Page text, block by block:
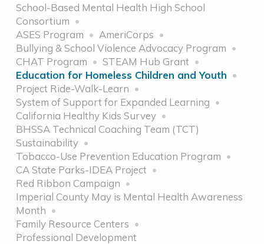
School-Based Mental Health High School
Consortium
ASES Program
AmeriCorps
Bullying & School Violence Advocacy Program
CHAT Program
STEAM Hub Grant
Education for Homeless Children and Youth
Project Ride-Walk-Learn
System of Support for Expanded Learning
California Healthy Kids Survey
BHSSA Technical Coaching Team (TCT)
Sustainability
Tobacco-Use Prevention Education Program
CA State Parks-IDEA Project
Red Ribbon Campaign
Imperial County May is Mental Health Awareness
Month
Family Resource Centers
Professional Development